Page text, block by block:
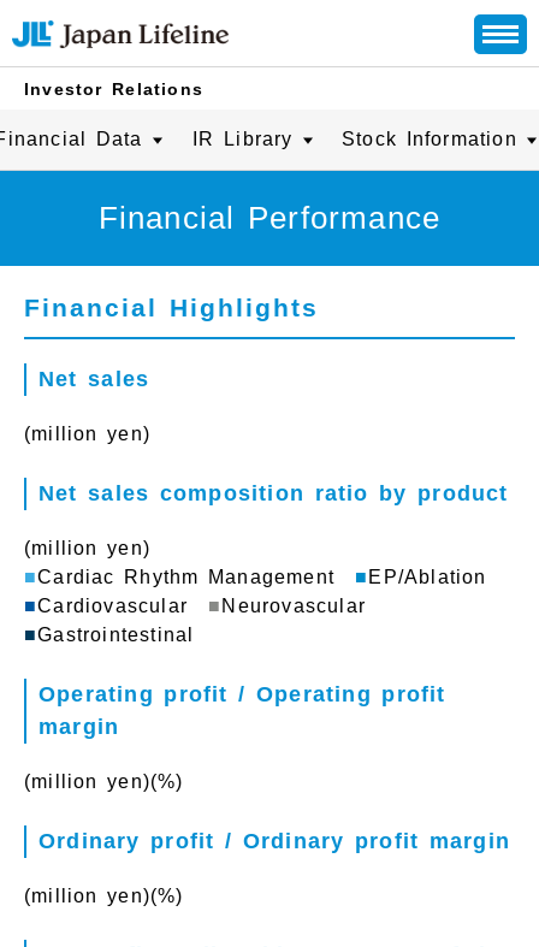
Investor Relations
Data IR Library Stock Information
Financial Performance
Financial Highlights
Net sales
(million yen)
Net sales composition ratio by product
(million yen)
■Cardiac Rhythm Management ■ EP/Ablation
■Cardiovascular ■ Neurovascular
■Gastrointestinal
Operating profit / Operating profit
margin
(million yen)(%)
Ordinary profit / Ordinary profit margin
(million yen)(%)